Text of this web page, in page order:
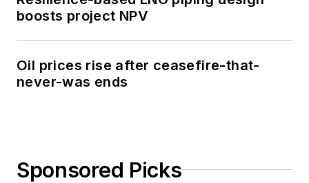
boosts project NPV
Oil prices rise after ceasefire-that-
never-was ends
Sponsored Picks